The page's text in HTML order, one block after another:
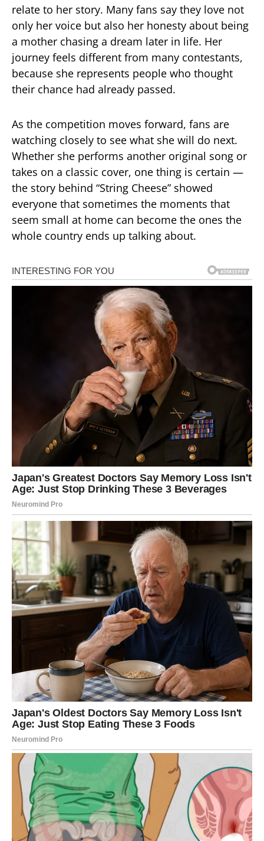
relate to her story. Many fans say they love not
only her voice but also her honesty about being
a mother chasing a dream later in life. Her
journey feels different from many contestants,
because she represents people who thought
their chance had already passed.
As the competition moves forward, fans are
watching closely to see what she will do next.
Whether she performs another original song or
takes on a classic cover, one thing is certain —
the story behind “String Cheese” showed
everyone that sometimes the moments that
seem small at home can become the ones the
whole country ends up talking about.